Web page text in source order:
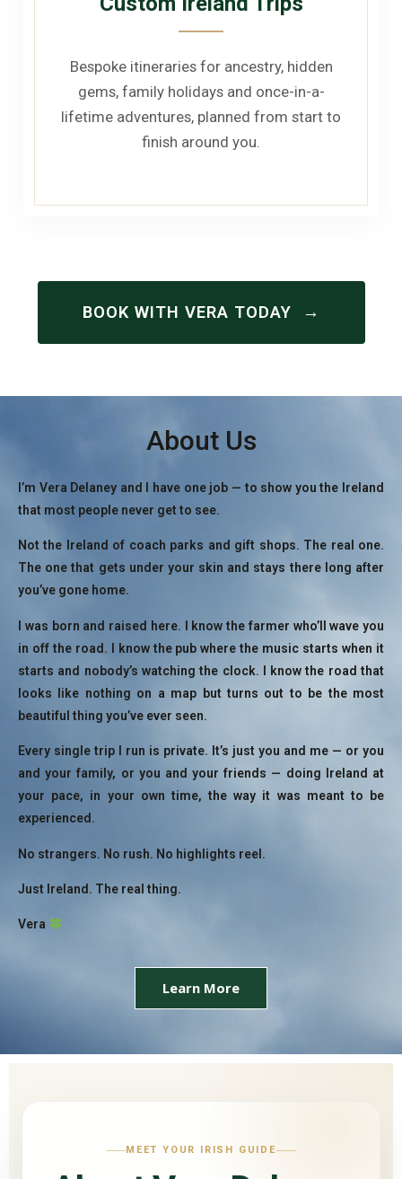
Bespoke itineraries for ancestry, hidden
gems, family holidays and once-in-a-
lifetime adventures, planned from start to
finish around you.
BOOK WITH VERA TODAY →
About Us
I’m Vera Delaney and I have one job — to show you the Ireland
that most people never get to see.
Not the Ireland of coach parks and gift shops. The real one.
The one that gets under your skin and stays there long after
you’ve gone home.
I was born and raised here. I know the farmer who’ll wave you
in off the road. I know the pub where the music starts when it
starts and nobody’s watching the clock. I know the road that
looks like nothing on a map but turns out to be the most
beautiful thing you’ve ever seen.
Every single trip I run is private. It’s just you and me — or you
and your family, or you and your friends — doing Ireland at
your pace, in your own time, the way it was meant to be
experienced.
No strangers. No rush. No highlights reel.
Just Ireland. The real thing.
Vera
Learn More
MEET YOUR IRISH GUIDE